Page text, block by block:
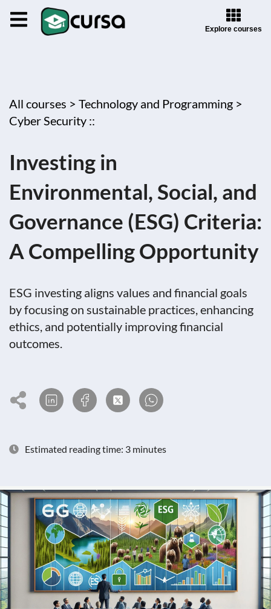
Explore courses
All courses > Technology and Programming >
Cyber Security ::
Investing in
Environmental, Social, and
Governance (ESG) Criteria:
A Compelling Opportunity
ESG investing aligns values and financial goals
by focusing on sustainable practices, enhancing
ethics, and potentially improving financial
outcomes.
Estimated reading time: 3 minutes